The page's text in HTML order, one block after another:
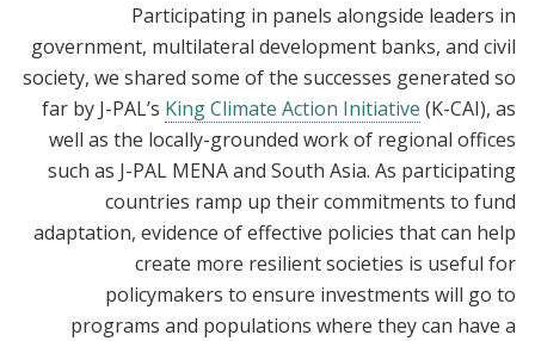
Participating in panels alongside leaders in
government, multilateral development banks, and civil
society, we shared some of the successes generated so
far by J-PAL’s King Climate Action Initiative (K-CAI), as
well as the locally-grounded work of regional offices
such as J-PAL MENA and South Asia. As participating
countries ramp up their commitments to fund
adaptation, evidence of effective policies that can help
create more resilient societies is useful for
policymakers to ensure investments will go to
programs and populations where they can have a